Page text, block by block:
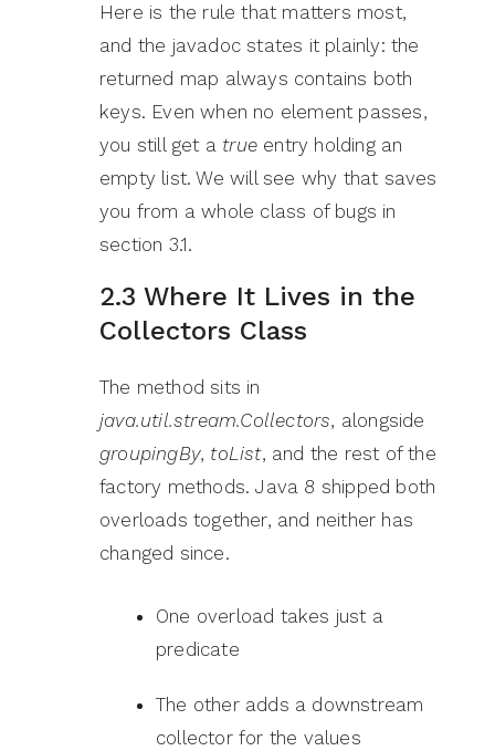
Here is the rule that matters most,
and the javadoc states it plainly: the
returned map always contains both
keys. Even when no element passes,
you still get a true entry holding an
empty list. We will see why that saves
you from a whole class of bugs in
section 3.1.
2.3 Where It Lives in the
Collectors Class
The method sits in
java.util.stream.Collectors, alongside
groupingBy, toList, and the rest of the
factory methods. Java 8 shipped both
overloads together, and neither has
changed since.
One overload takes just a
predicate
The other adds a downstream
collector for the values